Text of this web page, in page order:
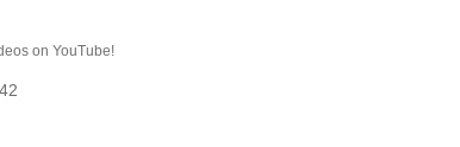
on YouTube!